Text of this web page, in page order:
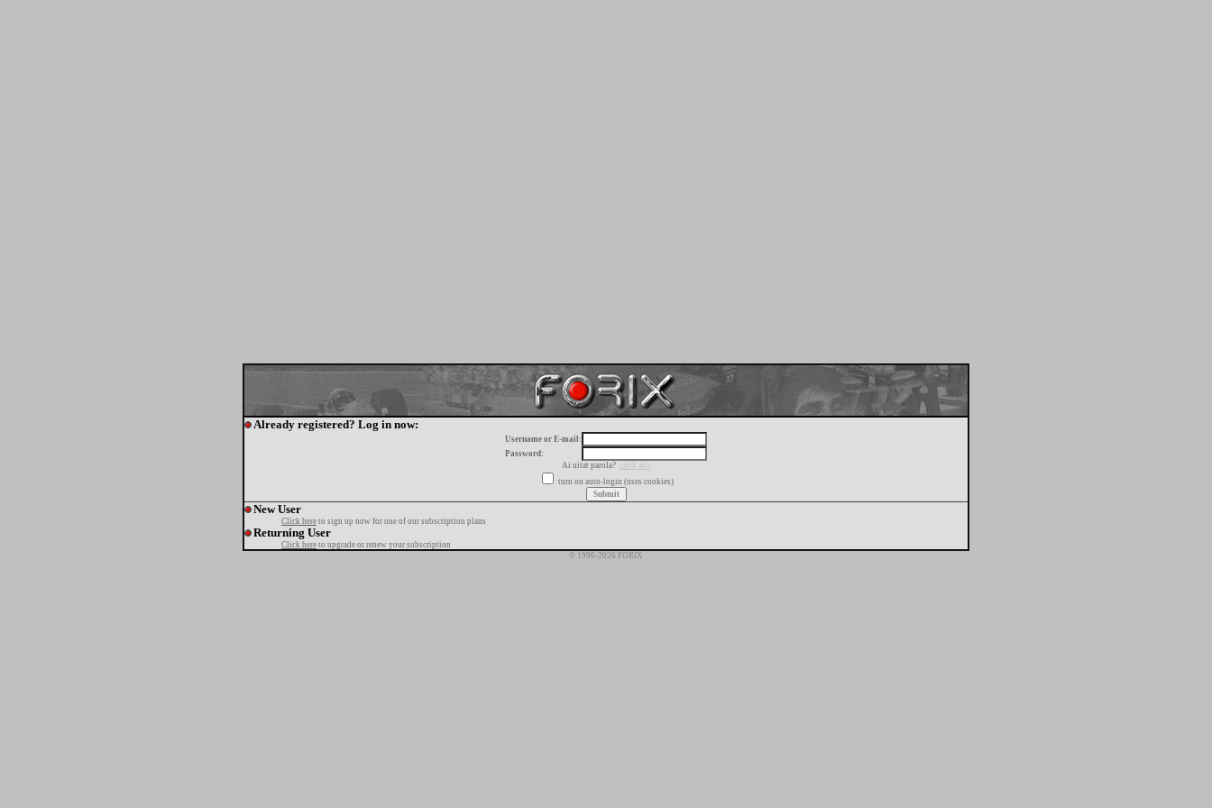
Already registered? Log in now:
Username or E-mail:
Password:
Ai uitat parola?
click aici
turn on auto-login (uses cookies)
New User
Click here to sign up now for one of our subscription plans
Returning User
Click here to upgrade or renew your subscription
© 1996-2026 FORIX